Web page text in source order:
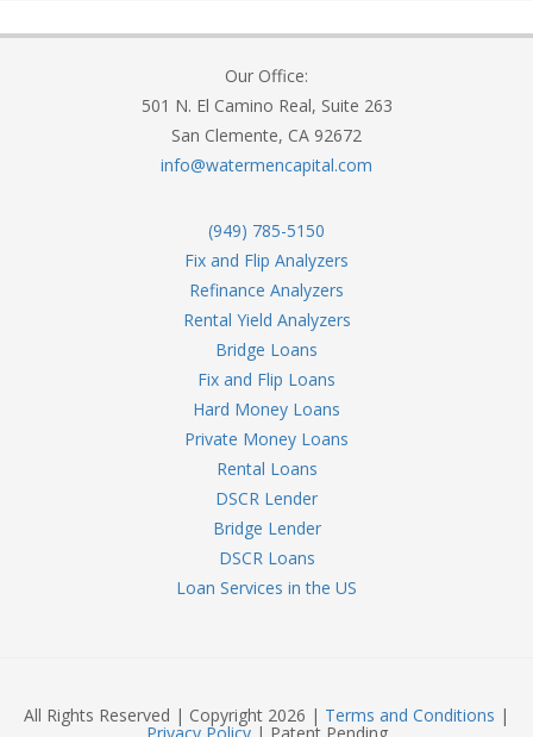
Our Office:
501 N. El Camino Real, Suite 263
San Clemente, CA 92672
info@watermencapital.com
(949) 785-5150
Fix and Flip Analyzers
Refinance Analyzers
Rental Yield Analyzers
Bridge Loans
Fix and Flip Loans
Hard Money Loans
Private Money Loans
Rental Loans
DSCR Lender
Bridge Lender
DSCR Loans
Loan Services in the US
All Rights Reserved | Copyright 2026 | Terms and Conditions |